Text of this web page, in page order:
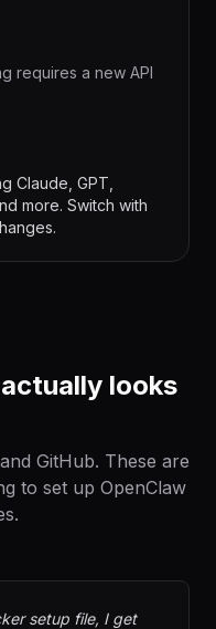
requires a new API
Claude, GPT,
more. Switch with
looks
GitHub. These are
to set up OpenClaw
setup file, I get